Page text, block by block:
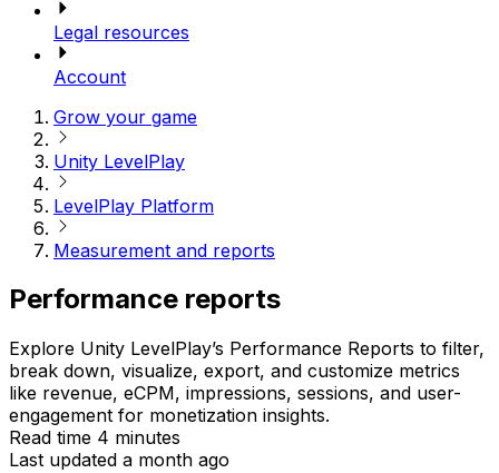
Legal resources
Account
Grow your game
Unity LevelPlay
LevelPlay Platform
Measurement and reports
Performance reports
Explore Unity LevelPlay’s Performance Reports to filter,
break down, visualize, export, and customize metrics
like revenue, eCPM, impressions, sessions, and user-
engagement for monetization insights.
Read time 4 minutes
Last updated a month ago